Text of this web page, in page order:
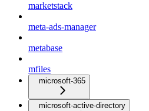
marketstack
meta-ads-manager
metabase
mfiles
microsoft-365
microsoft-active-directory